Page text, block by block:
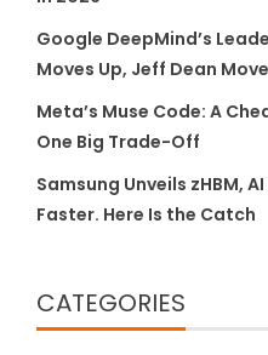
Google DeepMind’s
Moves Up, Jeff Dean
Meta’s Muse Code: A
One Big Trade-Off
Samsung Unveils zHBM,
Faster. Here Is the Catch
CATEGORIES